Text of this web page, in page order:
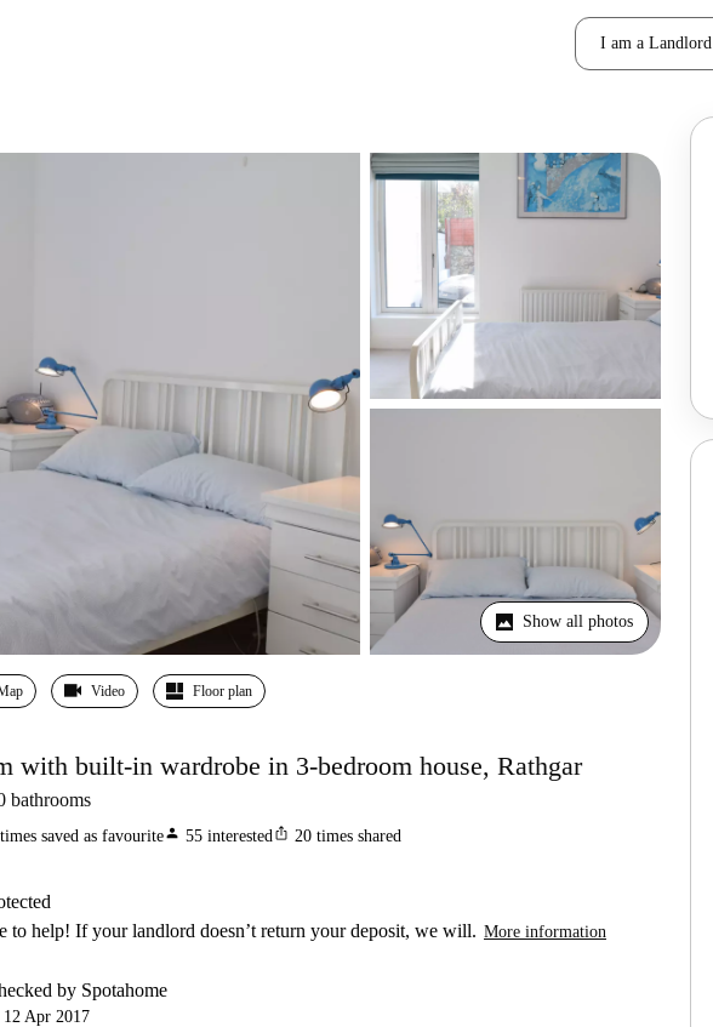
I am a Landlord
Show all photos
Video Floor plan
with built-in wardrobe in 3-bedroom house, Rathgar
bathrooms
times saved as favouriteperson 55 interestedios_share 20 times shared
to help! If your landlord doesn’t return your deposit, we will. More information
by Spotahome
12 Apr 2017